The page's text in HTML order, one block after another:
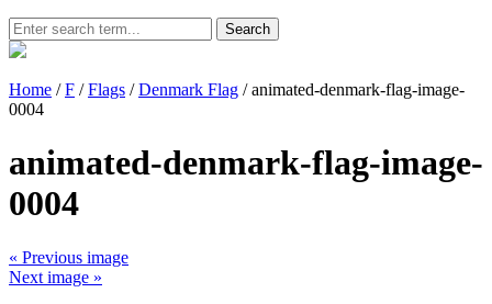
Search
Home /F /Flags /Denmark Flag / animated-denmark-flag-image-
0004
animated-denmark-flag-image-
0004
« Previous image
Next image »